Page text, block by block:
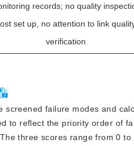
records; no quality
set up, no attention to link
verification
nurses, inadequate
knowledge and skills training; large
amplitude of movement in cleaning
screened failure modes and
to reflect the priority order of
three scores range from 0